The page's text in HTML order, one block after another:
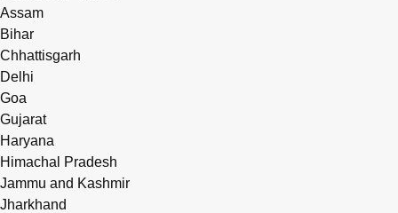
Assam
Bihar
Chhattisgarh
Delhi
Goa
Gujarat
Haryana
Himachal Pradesh
Jammu and Kashmir
Jharkhand